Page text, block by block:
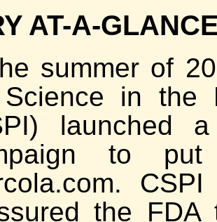
AT-A-
summer of
in the
launched
to
the